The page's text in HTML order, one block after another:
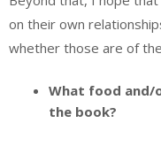
on their own
whether those are of
What food and/
the book?